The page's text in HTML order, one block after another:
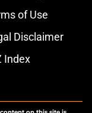
of Use
Disclaimer
Index